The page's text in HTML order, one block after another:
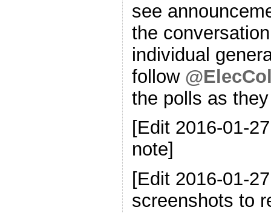
see
the
individual
follow
the polls as
[Edit 2016-01-
note]
[Edit 2016-01-
screenshots to